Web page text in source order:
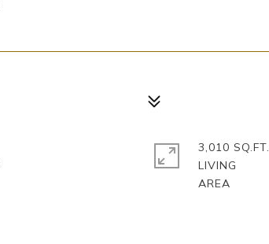
3,010 SQ.FT.
LIVING